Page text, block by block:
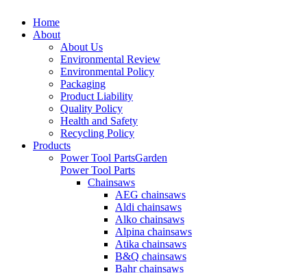
Home
About
About Us
Environmental Review
Environmental Policy
Packaging
Product Liability
Quality Policy
Health and Safety
Recycling Policy
Products
Power Tool PartsGarden
Power Tool Parts
Chainsaws
AEG chainsaws
Aldi chainsaws
Alko chainsaws
Alpina chainsaws
Atika chainsaws
B&Q chainsaws
Bahr chainsaws